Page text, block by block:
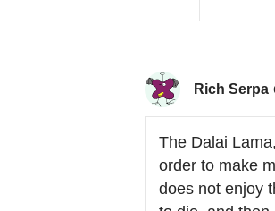
Rich Serpa
The Dalai
order to make
does not enjoy